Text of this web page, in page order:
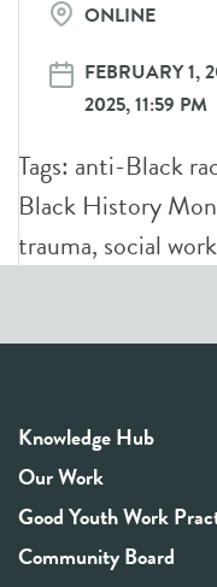
ONLINE
FEBRUARY 1,
2025, 11:59 PM
Tags: anti-Black
Black History
trauma, social work
Knowledge Hub
Our Work
Good Youth Work
Community Board